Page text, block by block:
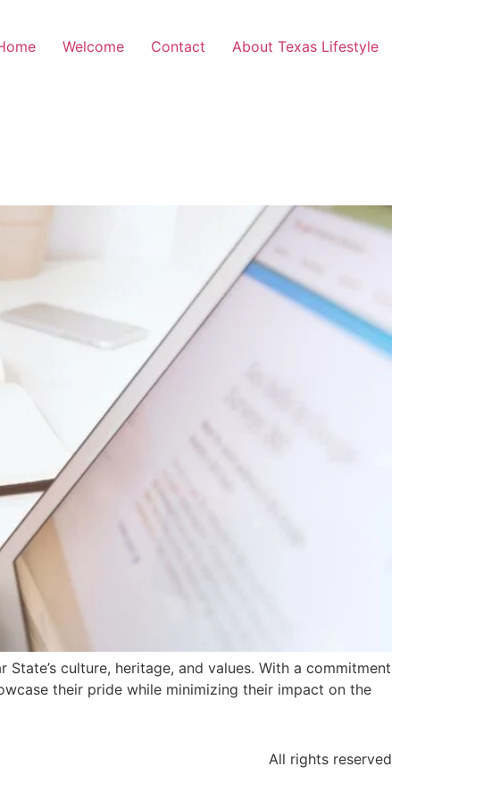
Welcome Contact About Texas Lifestyle
culture, heritage, and values. With a commitment
their pride while minimizing their impact on the
All rights reserved